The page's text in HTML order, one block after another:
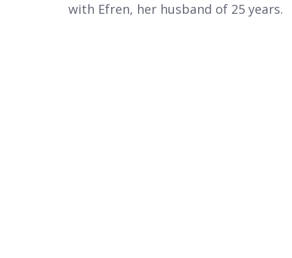
with Efren, her husband of 25 years.